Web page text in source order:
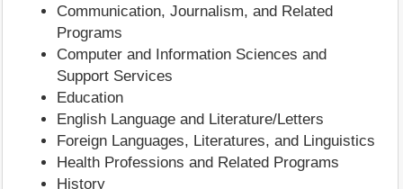
Communication, Journalism, and Related
Programs
Computer and Information Sciences and
Support Services
Education
English Language and Literature/Letters
Foreign Languages, Literatures, and Linguistics
Health Professions and Related Programs
History